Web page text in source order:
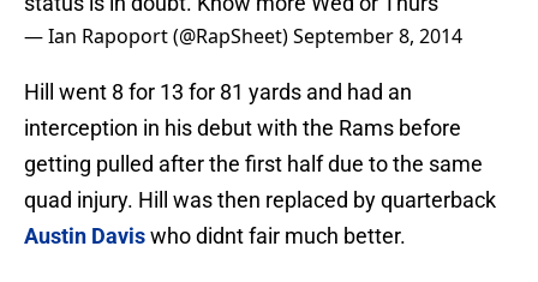
— Ian Rapoport (@RapSheet)September 8, 2014
Hill went 8 for 13 for 81 yards and had an
interception in his debut with the Rams before
getting pulled after the first half due to the same
quad injury. Hill was then replaced by quarterback
Austin Daviswho didnt fair much better.